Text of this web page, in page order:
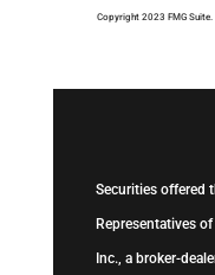
Copyright 2023 FMG Suite.
Securities offered
Representatives
Inc., a broker-